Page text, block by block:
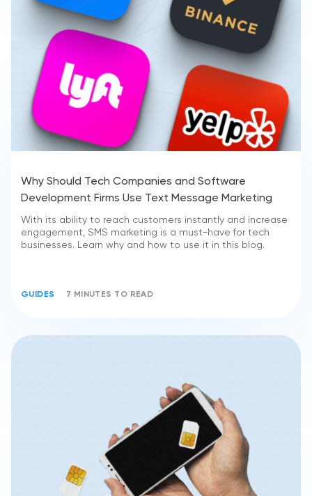
Why Should Tech Companies and Software
Development Firms Use Text Message Marketing
With its ability to reach customers instantly and increase
engagement, SMS marketing is a must-have for tech
businesses. Learn why and how to use it in this blog.
GUIDES 7 MINUTES TO READ